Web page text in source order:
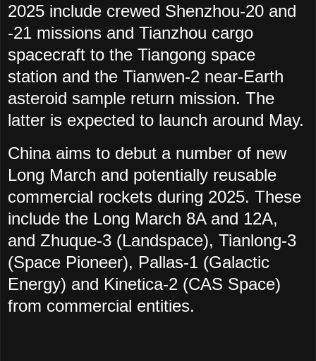
2025 include crewed Shenzhou-20 and
-21 missions and Tianzhou cargo
spacecraft to the Tiangong space
station and the Tianwen-2 near-Earth
asteroid sample return mission. The
latter is expected to launch around May.
China aims to debut a number of new
Long March and potentially reusable
commercial rockets during 2025. These
include the Long March 8A and 12A,
and Zhuque-3 (Landspace), Tianlong-3
(Space Pioneer), Pallas-1 (Galactic
Energy) and Kinetica-2 (CAS Space)
from commercial entities.